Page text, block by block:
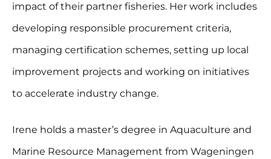
impact of their partner fisheries. Her work includes
developing responsible procurement criteria,
managing certification schemes, setting up local
improvement projects and working on initiatives
to accelerate industry change.
Irene holds a master’s degree in Aquaculture and
Marine Resource Management from Wageningen